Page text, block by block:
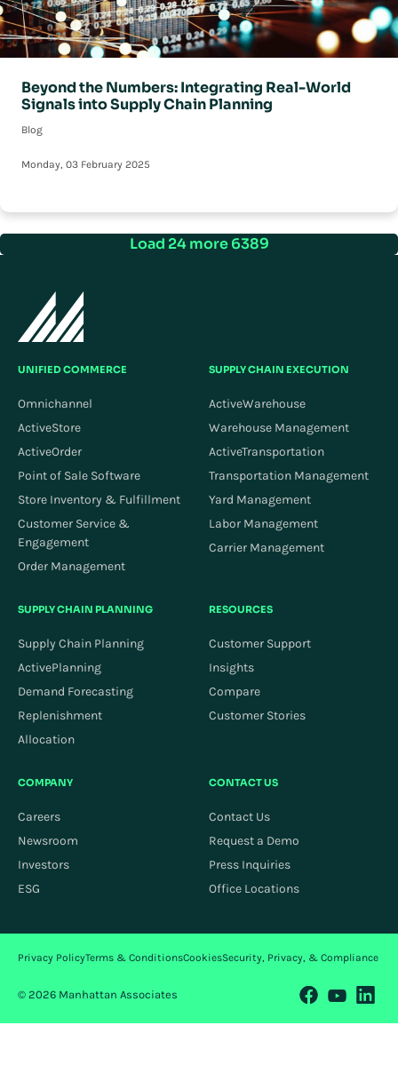
Beyond the Numbers: Integrating Real-World
Signals into Supply Chain Planning
Blog
Monday, 03 February 2025
Load 24 more 6389
UNIFIED COMMERCE
Omnichannel
ActiveStore
ActiveOrder
Point of Sale Software
Store Inventory & Fulfillment
Customer Service &
Engagement
Order Management
SUPPLY CHAIN EXECUTION
ActiveWarehouse
Warehouse Management
ActiveTransportation
Transportation Management
Yard Management
Labor Management
Carrier Management
SUPPLY CHAIN PLANNING
Supply Chain Planning
ActivePlanning
Demand Forecasting
Replenishment
Allocation
RESOURCES
Customer Support
Insights
Compare
Customer Stories
COMPANY
Careers
Newsroom
Investors
ESG
CONTACT US
Contact Us
Request a Demo
Press Inquiries
Office Locations
© 2026 Manhattan Associates
Privacy PolicyTerms & ConditionsCookiesSecurity, Privacy, & Compliance